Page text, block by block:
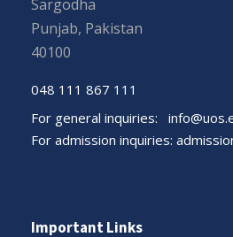
Sargodha
Punjab, Pakistan
40100
048 111 867 111
For general inquiries:
For admission inquiries:
Important Links